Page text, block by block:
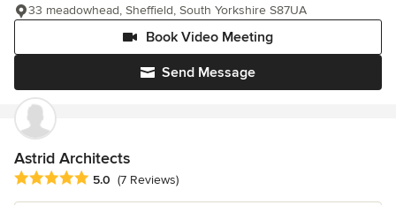
Send Message
Book Video Meeting
33 meadowhead, Sheffield, South Yorkshire S87UA
Astrid Architects
Average rating: 5 out of 5 stars
5.0 (7 Reviews)